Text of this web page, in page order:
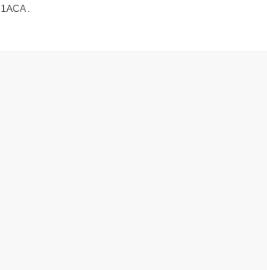
1ACA .